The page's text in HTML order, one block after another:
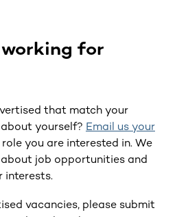
for
that match your
yourself? Email us your
you are interested in. We
job opportunities and
interests.
vacancies, please submit